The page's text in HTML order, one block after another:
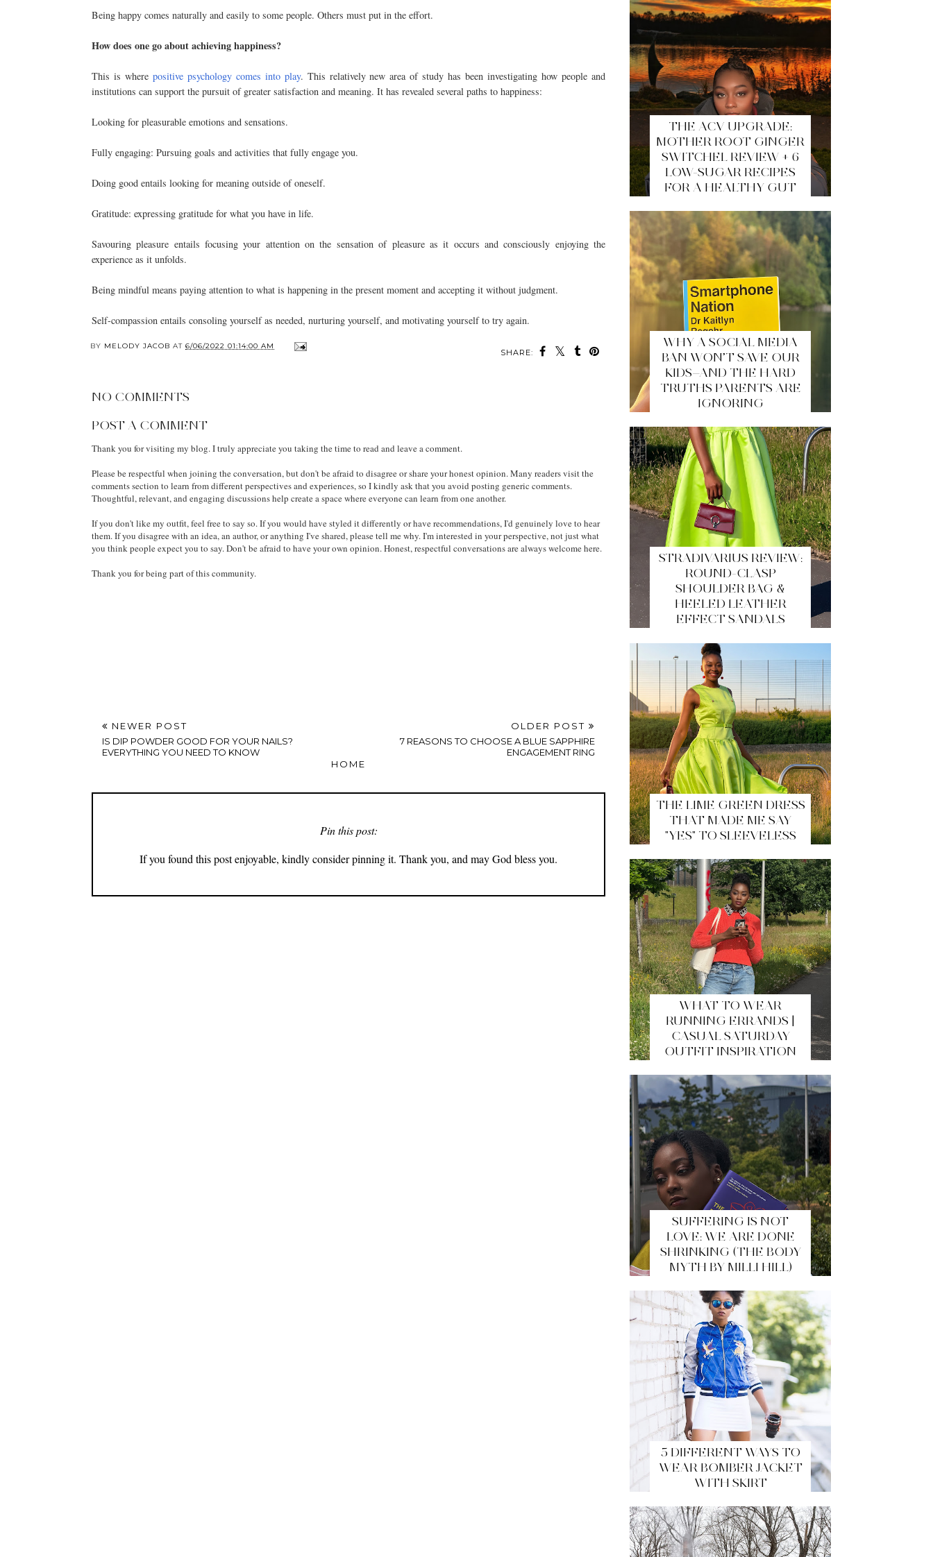
Being happy comes naturally and easily to some people. Others must put in the effort.
How does one go about achieving happiness?
This is where positive psychology comes into play. This relatively new area of study has been investigating how people and
institutions can support the pursuit of greater satisfaction and meaning. It has revealed several paths to happiness:
Looking for pleasurable emotions and sensations.
Fully engaging: Pursuing goals and activities that fully engage you.
Doing good entails looking for meaning outside of oneself.
Gratitude: expressing gratitude for what you have in life.
Savouring pleasure entails focusing your attention on the sensation of pleasure as it occurs and consciously enjoying the
experience as it unfolds.
Being mindful means paying attention to what is happening in the present moment and accepting it without judgment.
Self-compassion entails consoling yourself as needed, nurturing yourself, and motivating yourself to try again.
SHARE:
BY MELODY JACOB AT 6/06/2022 01:14:00 AM
NO COMMENTS
POST A COMMENT
Thank you for visiting my blog. I truly appreciate you taking the time to read and leave a comment.
Please be respectful when joining the conversation, but don't be afraid to disagree or share your honest opinion. Many readers visit the
comments section to learn from different perspectives and experiences, so I kindly ask that you avoid posting generic comments.
Thoughtful, relevant, and engaging discussions help create a space where everyone can learn from one another.
If you don't like my outfit, feel free to say so. If you would have styled it differently or have recommendations, I'd genuinely love to hear
them. If you disagree with an idea, an author, or anything I've shared, please tell me why. I'm interested in your perspective, not just what
you think people expect you to say. Don't be afraid to have your own opinion. Honest, respectful conversations are always welcome here.
Thank you for being part of this community.
NEWER POST
IS DIP POWDER GOOD FOR YOUR NAILS?
EVERYTHING YOU NEED TO KNOW
OLDER POST
7 REASONS TO CHOOSE A BLUE SAPPHIRE
ENGAGEMENT RING
HOME
Pin this post:
If you found this post enjoyable, kindly consider pinning it. Thank you, and may God bless you.
THE ACV UPGRADE:
MOTHER ROOT GINGER
SWITCHEL REVIEW + 6
LOW-SUGAR RECIPES
FOR A HEALTHY GUT
WHY A SOCIAL MEDIA
BAN WON’T SAVE OUR
KIDS—AND THE HARD
TRUTHS PARENTS ARE
IGNORING
STRADIVARIUS REVIEW:
ROUND-CLASP
SHOULDER BAG &
HEELED LEATHER
EFFECT SANDALS
THE LIME GREEN DRESS
THAT MADE ME SAY
"YES" TO SLEEVELESS
WHAT TO WEAR
RUNNING ERRANDS |
CASUAL SATURDAY
OUTFIT INSPIRATION
SUFFERING IS NOT
LOVE: WE ARE DONE
SHRINKING (THE BODY
MYTH BY MILLI HILL)
5 DIFFERENT WAYS TO
WEAR BOMBER JACKET
WITH SKIRT